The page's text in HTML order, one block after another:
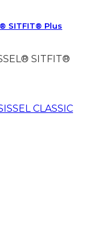
SITFIT® Plus
SITFIT®